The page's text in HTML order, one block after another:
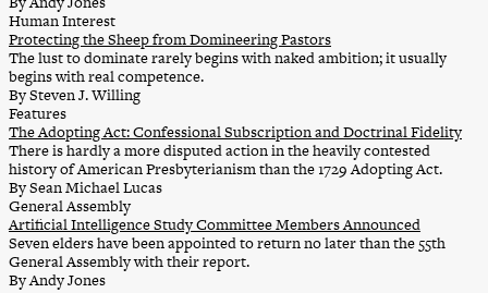
Human Interest
Protecting the Sheep from Domineering Pastors
The lust to dominate rarely begins with naked ambition; it usually
begins with real competence.
By Steven J. Willing
Features
The Adopting Act: Confessional Subscription and Doctrinal Fidelity
There is hardly a more disputed action in the heavily contested
history of American Presbyterianism than the 1729 Adopting Act.
By Sean Michael Lucas
General Assembly
Artificial Intelligence Study Committee Members Announced
Seven elders have been appointed to return no later than the 55th
General Assembly with their report.
By Andy Jones